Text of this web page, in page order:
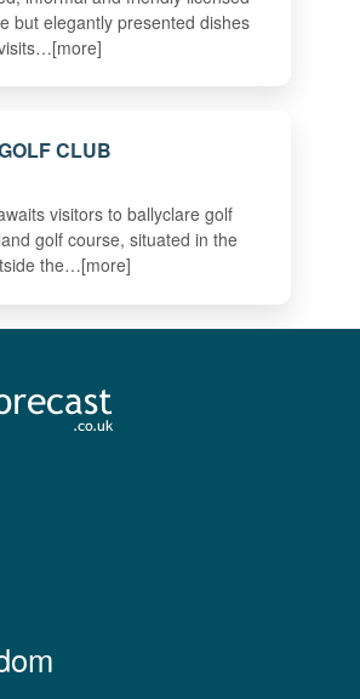
but elegantly presented dishes
CLUB
visitors to ballyclare golf
golf course, situated in the
the…[more]